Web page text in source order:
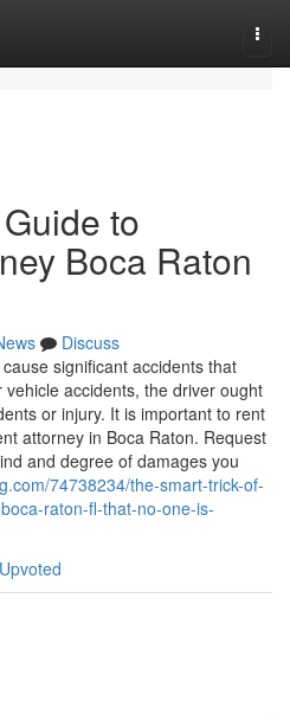
to
Boca Raton
Discuss
significant accidents that
accidents, the driver ought
or injury. It is important to rent
attorney in Boca Raton. Request
and degree of damages you
74738234/the-smart-trick-of-
raton-fl-that-no-one-is-